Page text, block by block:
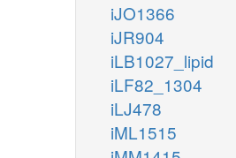
iJO1366
iJR904
iLB1027_lipid
iLF82_1304
iLJ478
iML1515